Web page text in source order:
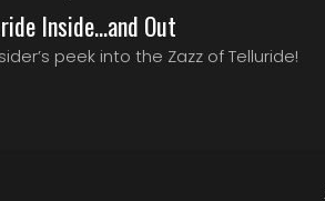
Inside…and Out
peek into the Zazz of Telluride!